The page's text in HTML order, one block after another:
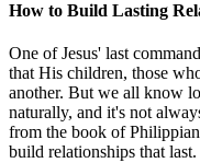
How to Build Lasting
One of Jesus' last
that His children, those
another. But we all know
naturally, and it's not
from the book of
build relationships that last.